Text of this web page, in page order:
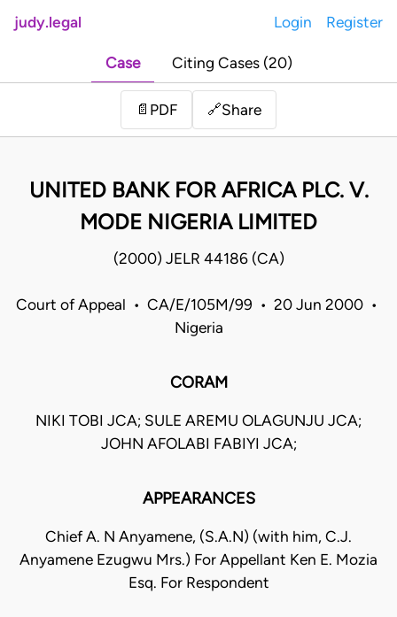
judy.legal Login Register
Case Citing Cases (20)
📄 PDF 🔗Share
UNITED BANK FOR AFRICA PLC. V.
MODE NIGERIA LIMITED
(2000) JELR 44186 (CA)
Court of Appeal • CA/E/105M/99 • 20 Jun 2000 •
Nigeria
CORAM
NIKI TOBI JCA; SULE AREMU OLAGUNJU JCA;
JOHN AFOLABI FABIYI JCA;
APPEARANCES
Chief A. N Anyamene, (S.A.N) (with him, C.J.
Anyamene Ezugwu Mrs.) For Appellant Ken E. Mozia
Esq. For Respondent